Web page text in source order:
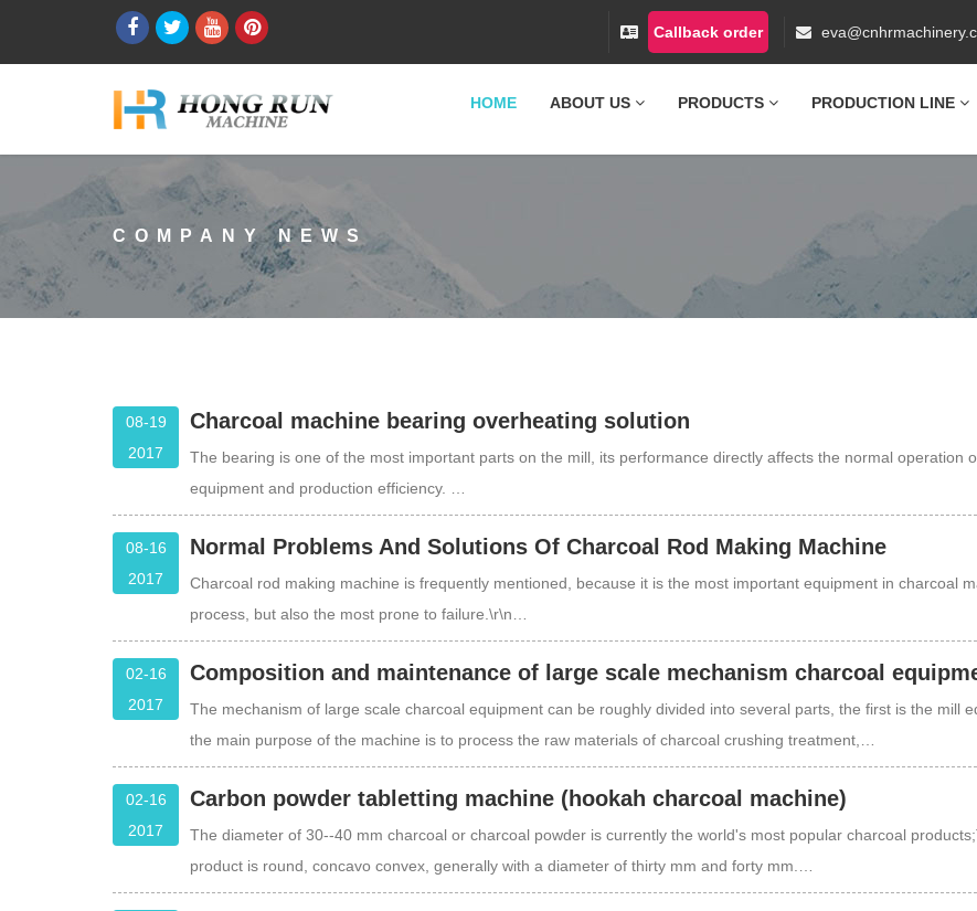
Callback order
HOME ABOUT US PRODUCTS PRODUCTION LINE
COMPANY NEWS
08-19
2017
Charcoal machine bearing overheating solution
The bearing is one of the most important parts on the mill, its performance directly affects the normal operation
equipment and production efficiency. …
08-16
2017
Normal Problems And Solutions Of Charcoal Rod Making Machine
Charcoal rod making machine is frequently mentioned, because it is the most important equipment in charcoal
process, but also the most prone to failure.\r\n…
02-16
2017
Composition and maintenance of large scale mechanism charcoal
The mechanism of large scale charcoal equipment can be roughly divided into several parts, the first is the mill
the main purpose of the machine is to process the raw materials of charcoal crushing treatment,…
02-16
2017
Carbon powder tabletting machine (hookah charcoal machine)
The diameter of 30--40 mm charcoal or charcoal powder is currently the world's most popular charcoal
product is round, concavo convex, generally with a diameter of thirty mm and forty mm.…